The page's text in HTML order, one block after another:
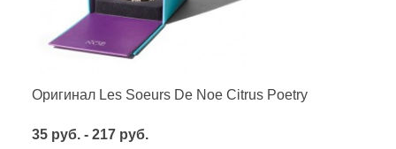
Оригинал Les Soeurs De Noe Citrus Poetry
35 руб. - 217 руб.